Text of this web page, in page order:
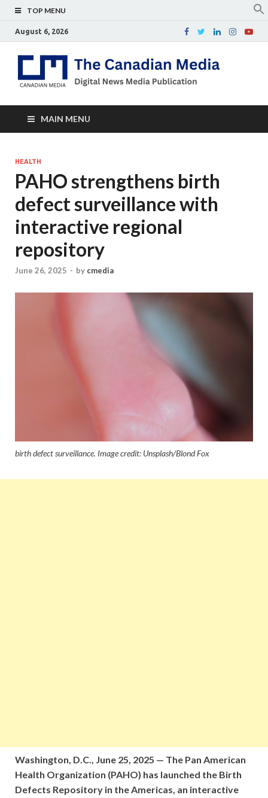
TOP MENU
August 6, 2026
MAIN MENU
HEALTH
PAHO strengthens birth
defect surveillance with
interactive regional
repository
June 26, 2025 - by cmedia
birth defect surveillance. Image credit: Unsplash/Blond Fox
Washington, D.C., June 25, 2025 — The Pan American
Health Organization (PAHO) has launched the Birth
Defects Repository in the Americas, an interactive